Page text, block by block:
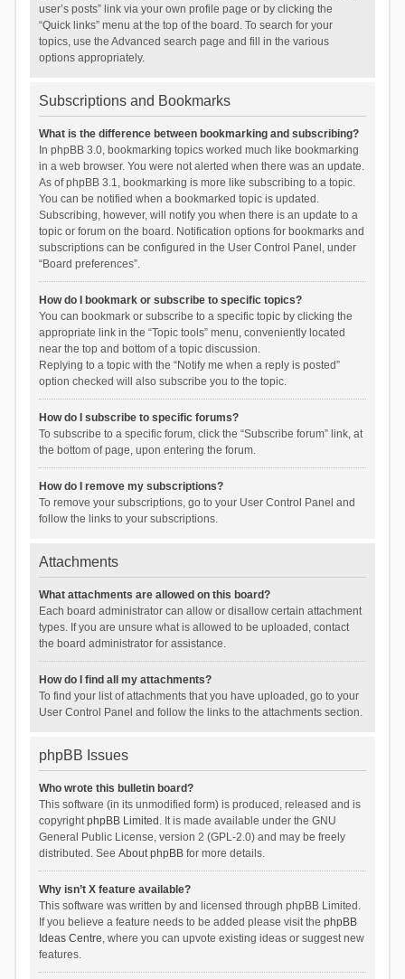
user’s posts” link via your own profile page or by clicking the
“Quick links” menu at the top of the board. To search for your
topics, use the Advanced search page and fill in the various
options appropriately.
Subscriptions and Bookmarks
What is the difference between bookmarking and subscribing?
In phpBB 3.0, bookmarking topics worked much like bookmarking
in a web browser. You were not alerted when there was an update.
As of phpBB 3.1, bookmarking is more like subscribing to a topic.
You can be notified when a bookmarked topic is updated.
Subscribing, however, will notify you when there is an update to a
topic or forum on the board. Notification options for bookmarks and
subscriptions can be configured in the User Control Panel, under
“Board preferences”.
How do I bookmark or subscribe to specific topics?
You can bookmark or subscribe to a specific topic by clicking the
appropriate link in the “Topic tools” menu, conveniently located
near the top and bottom of a topic discussion.
Replying to a topic with the “Notify me when a reply is posted”
option checked will also subscribe you to the topic.
How do I subscribe to specific forums?
To subscribe to a specific forum, click the “Subscribe forum” link, at
the bottom of page, upon entering the forum.
How do I remove my subscriptions?
To remove your subscriptions, go to your User Control Panel and
follow the links to your subscriptions.
Attachments
What attachments are allowed on this board?
Each board administrator can allow or disallow certain attachment
types. If you are unsure what is allowed to be uploaded, contact
the board administrator for assistance.
How do I find all my attachments?
To find your list of attachments that you have uploaded, go to your
User Control Panel and follow the links to the attachments section.
phpBB Issues
Who wrote this bulletin board?
This software (in its unmodified form) is produced, released and is
copyrightphpBB Limited . It is made available under the GNU
General Public License, version 2 (GPL-2.0) and may be freely
distributed. See About phpBBfor more details.
Why isn’t X feature available?
This software was written by and licensed through phpBB Limited.
If you believe a feature needs to be added please visit the phpBB
Ideas Centre, where you can upvote existing ideas or suggest new
features.